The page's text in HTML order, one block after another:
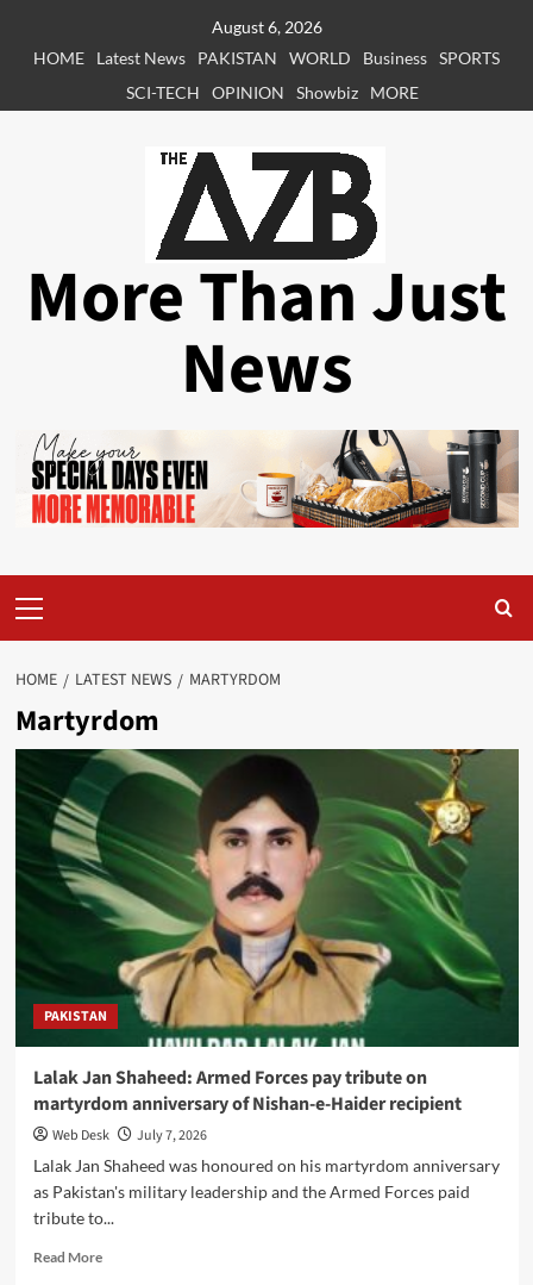
August 6, 2026
HOME
Latest News PAKISTAN WORLD Business SPORTS
SCI-TECH
OPINION Showbiz MORE
More Than Just
News
Menu
HOME LATEST NEWS MARTYRDOM
Martyrdom
PAKISTAN
Lalak Jan Shaheed: Armed Forces pay tribute on
martyrdom anniversary of Nishan-e-Haider recipient
Web Desk
July 7, 2026
Lalak Jan Shaheed was honoured on his martyrdom anniversary
as Pakistan's military leadership and the Armed Forces paid
tribute to...
Read MoreRead